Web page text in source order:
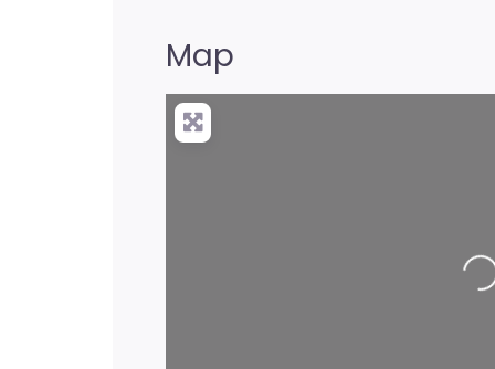
Map
Loading…